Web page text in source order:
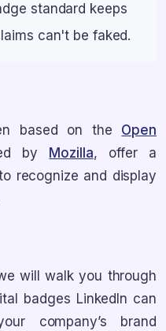
standard keeps
can't be faked.
based on the Open
by Mozilla, offer a
recognize and display
will walk you through
badges LinkedIn can
company’s brand